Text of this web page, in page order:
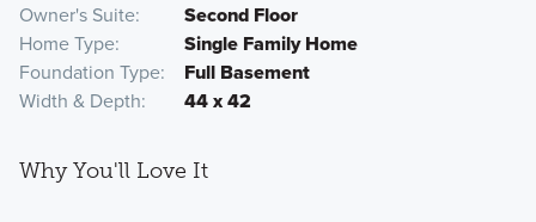
Owner's Suite
Second Floor
Home Type
Single Family Home
Foundation Type
Full Basement
Width & Depth
44 x 42
Why You'll Love It